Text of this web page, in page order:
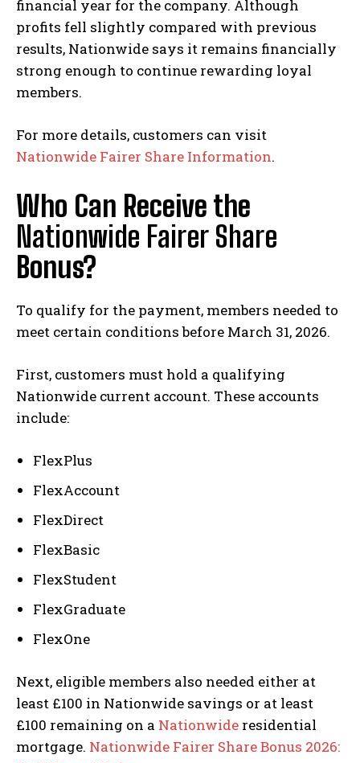
financial year for the company. Although
profits fell slightly compared with previous
results, Nationwide says it remains financially
strong enough to continue rewarding loyal
members.
For more details, customers can visit
Nationwide Fairer Share Information.
Who Can Receive the
Nationwide Fairer Share
Bonus?
To qualify for the payment, members needed to
meet certain conditions before March 31, 2026.
First, customers must hold a qualifying
Nationwide current account. These accounts
include:
FlexPlus
FlexAccount
FlexDirect
FlexBasic
FlexStudent
FlexGraduate
FlexOne
Next, eligible members also needed either at
least £100 in Nationwide savings or at least
£100 remaining on a Nationwide residential
mortgage. Nationwide Fairer Share Bonus 2026: